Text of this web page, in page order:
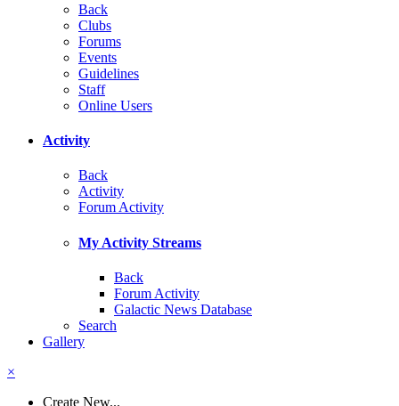
Back
Clubs
Forums
Events
Guidelines
Staff
Online Users
Activity
Back
Activity
Forum Activity
My Activity Streams
Back
Forum Activity
Galactic News Database
Search
Gallery
×
Create New...